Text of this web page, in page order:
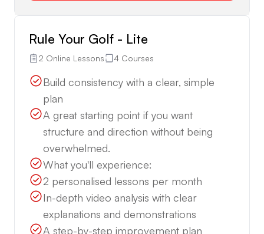
Rule Your Golf - Lite
2 Online Lessons 4 Courses
Build consistency with a clear, simple
plan
A great starting point if you want
structure and direction without being
overwhelmed.
What you'll experience:
2 personalised lessons per month
In-depth video analysis with clear
explanations and demonstrations
A step-by-step improvement plan